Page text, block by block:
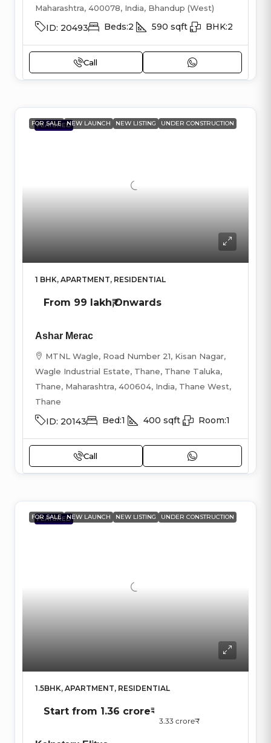
Maharashtra, 400078, India, Bhandup (West)
ID: 20493 Beds:2 590 sqft BHK:2
Call
FEATURED
FOR SALE NEW LAUNCH NEW LISTING UNDER CONSTRUCTION
1 BHK, APARTMENT, RESIDENTIAL
From 99 lakh₹,Onwards
Ashar Merac
MTNL Wagle, Road Number 21, Kisan Nagar,
Wagle Industrial Estate, Thane, Thane Taluka,
Thane, Maharashtra, 400604, India, Thane West,
Thane
ID: 20143 Bed:1 400 sqft Room:1
Call
FEATURED
FOR SALE NEW LAUNCH NEW LISTING UNDER CONSTRUCTION
1.5BHK, APARTMENT, RESIDENTIAL
Start from 1.36 crore₹
3.33 crore₹